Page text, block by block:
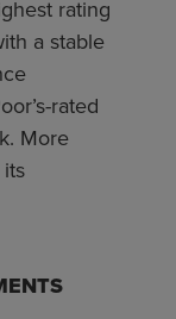
rating
a stable
rated
More